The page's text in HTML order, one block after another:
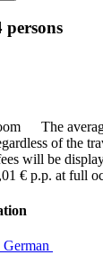
The
of the
will be
€ p.p. at full